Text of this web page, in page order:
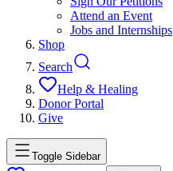
Attend an Event
Jobs and Internships
Shop
Search
Help & Healing
Donor Portal
Give
Toggle Sidebar